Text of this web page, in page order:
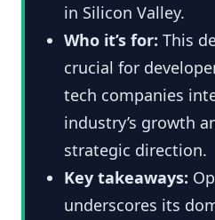
in Silicon Valley.
Who it’s for: This
crucial for
tech companies
industry’s growth
strategic direction.
Key takeaways:
underscores its